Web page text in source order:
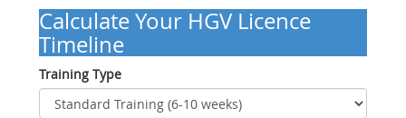
Calculate Your HGV Licence
Timeline
Training Type